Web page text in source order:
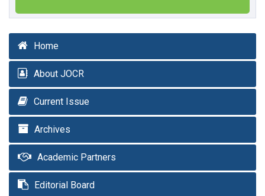
Home
About JOCR
Current Issue
Archives
Academic Partners
Editorial Board